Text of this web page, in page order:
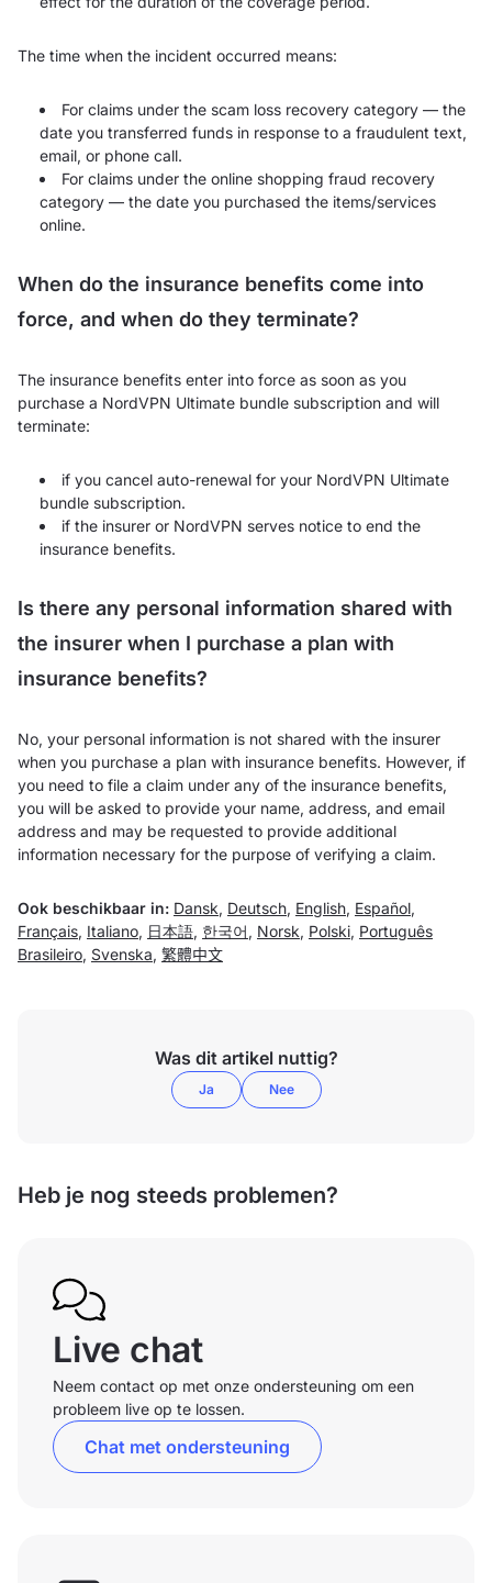
The time when the incident occurred means:
For claims under the scam loss recovery category — the
date you transferred funds in response to a fraudulent text,
email, or phone call.
For claims under the online shopping fraud recovery
category — the date you purchased the items/services
online.
When do the insurance benefits come into
force, and when do they terminate?
The insurance benefits enter into force as soon as you
purchase a NordVPN Ultimate bundle subscription and will
terminate:
if you cancel auto-renewal for your NordVPN Ultimate
bundle subscription.
if the insurer or NordVPN serves notice to end the
insurance benefits.
Is there any personal information shared with
the insurer when I purchase a plan with
insurance benefits?
No, your personal information is not shared with the insurer
when you purchase a plan with insurance benefits. However, if
you need to file a claim under any of the insurance benefits,
you will be asked to provide your name, address, and email
address and may be requested to provide additional
information necessary for the purpose of verifying a claim.
Ook beschikbaar in: Dansk, Deutsch, English, Español,
Français, Italiano, 日本語, 한국어 , Norsk, Polski, Português
Brasileiro, Svenska, 繁體中文
Was dit artikel nuttig?
Ja Nee
Heb je nog steeds problemen?
Live chat
Neem contact op met onze ondersteuning om een
probleem live op te lossen.
Chat met ondersteuning